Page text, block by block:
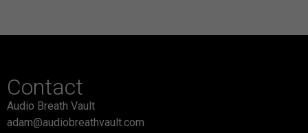
Contact
Audio Breath Vault
adam@audiobreathvault.com